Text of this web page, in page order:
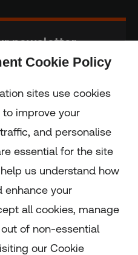
newsletter
Cookie Policy
sites use cookies
improve your
and personalise
essential for the site
us understand how
enhance your
all cookies, manage
of non-essential
our Cookie